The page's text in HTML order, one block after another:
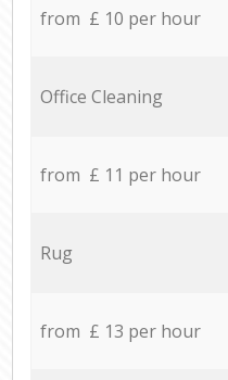
from £ 10 per hour
Office Cleaning
from £ 11 per hour
Rug
from £ 13 per hour